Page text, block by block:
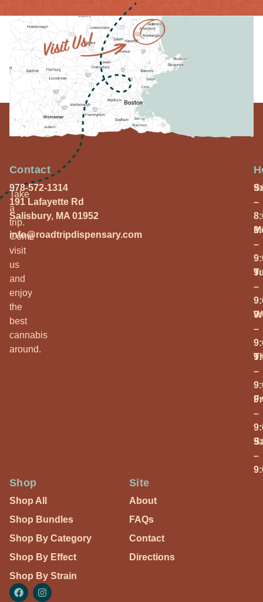
Take
a
trip.
Come
visit
us
and
enjoy
the
best
cannabis
around.
Contact
978-572-1314
191 Lafayette Rd
Salisbury, MA 01952
info@roadtripdispensary.com
–
–
–
–
–
–
–
Shop
Shop All
Shop Bundles
Shop By Category
Shop By Effect
Shop By Strain
Site
About
FAQs
Contact
Directions